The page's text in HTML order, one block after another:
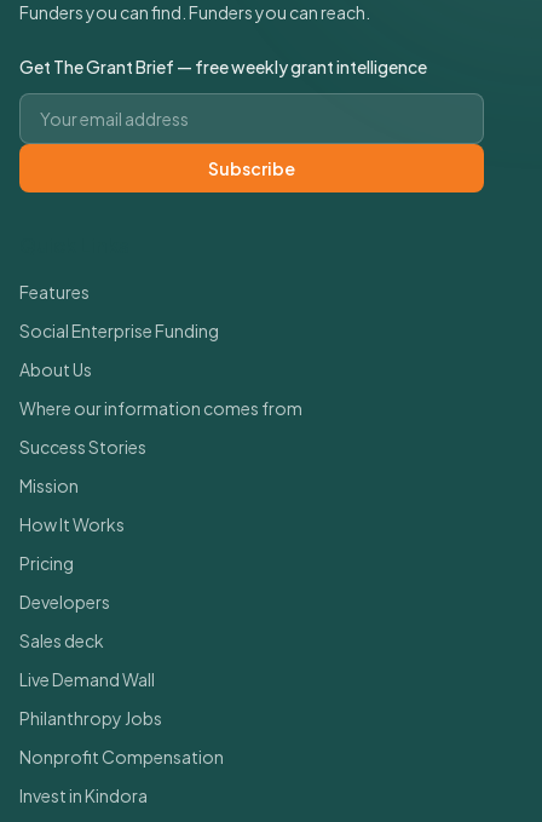
Funders you can find. Funders you can reach.
Get The Grant Brief — free weekly grant intelligence
Email address
Subscribe
Features
Social Enterprise Funding
About Us
Where our information comes from
Success Stories
Mission
How It Works
Pricing
Developers
Sales deck
Live Demand Wall
Philanthropy Jobs
Nonprofit Compensation
Invest in Kindora